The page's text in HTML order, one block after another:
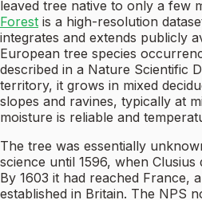
leaved tree native to only a few
Forest is a high-resolution
integrates and extends publicly
European tree species
described in a Nature Scientific
territory, it grows in mixed
slopes and ravines, typically at
moisture is reliable and
The tree was essentially
science until 1596, when Clusius
By 1603 it had reached France,
established in Britain. The NPS